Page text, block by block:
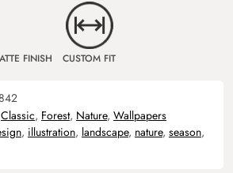
FINISH CUSTOM FIT
Classic, Forest, Nature, Wallpapers
, illustration, landscape, nature, season,